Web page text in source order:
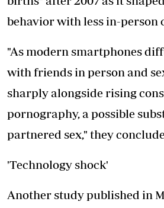
behavior with less in-person
"As modern smartphones
with friends in person and
sharply alongside rising
pornography, a possible
partnered sex," they
'Technology shock'
Another study published in